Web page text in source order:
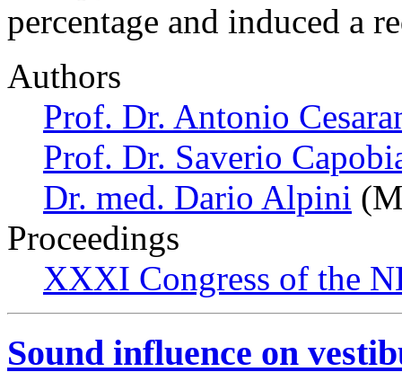
percentage and induced a
Authors
Prof. Dr. Antonio
Prof. Dr. Saverio
Dr. med. Dario Alpini
Proceedings
XXXI Congress of the
Sound influence on